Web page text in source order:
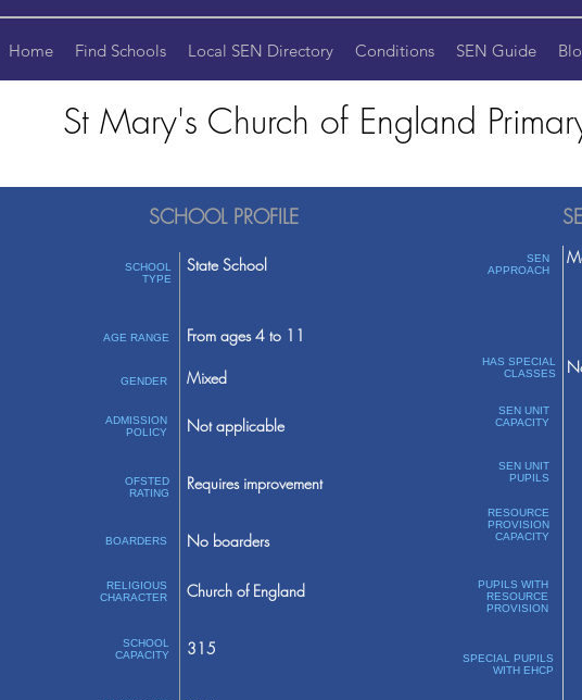
Home Find Schools Local SEN Directory Conditions SEN Guide
St Mary's Church of England
SCHOOL PROFILE
SCHOOL
TYPE
AGE RANGE
GENDER
ADMISSION
POLICY
OFSTED
RATING
BOARDERS
RELIGIOUS
CHARACTER
SCHOOL
CAPACITY
State School
From ages 4 to 11
Mixed
Not applicable
Requires improvement
No boarders
Church of England
315
SEN
APPROACH
HAS SPECIAL
CLASSES
SEN UNIT
CAPACITY
SEN UNIT
PUPILS
RESOURCE
PROVISION
CAPACITY
PUPILS WITH
RESOURCE
PROVISION
SPECIAL PUPILS
WITH EHCP